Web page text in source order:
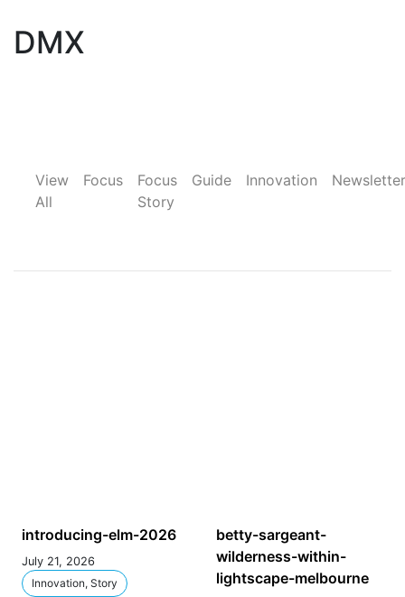
DMX
View
All
Focus
Focus
Story
Guide Innovation Newsletter
introducing-elm-2026
July 21, 2026
Innovation, Story
betty-sargeant-
wilderness-within-
lightscape-melbourne